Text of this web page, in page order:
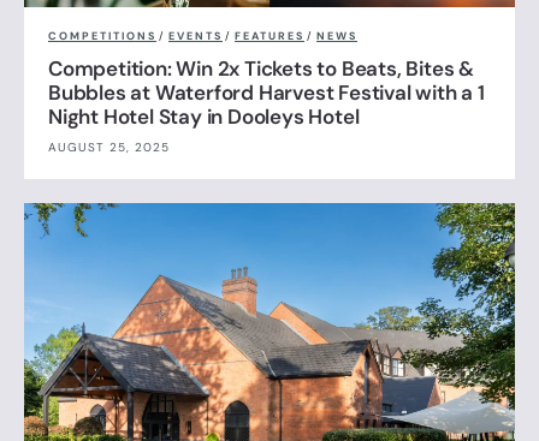
COMPETITIONS / EVENTS / FEATURES / NEWS
Competition: Win 2x Tickets to Beats, Bites &
Bubbles at Waterford Harvest Festival with a 1
Night Hotel Stay in Dooleys Hotel
AUGUST 25, 2025